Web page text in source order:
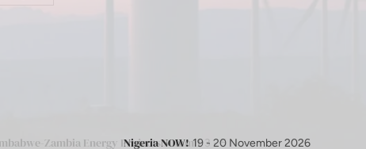
Nigeria NOW! 19 - 20 November 2026